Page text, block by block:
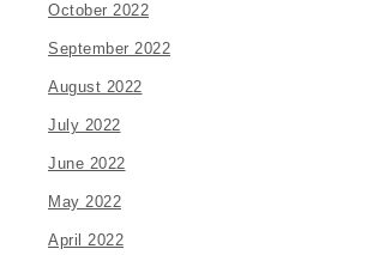
October 2022
September 2022
August 2022
July 2022
June 2022
May 2022
April 2022